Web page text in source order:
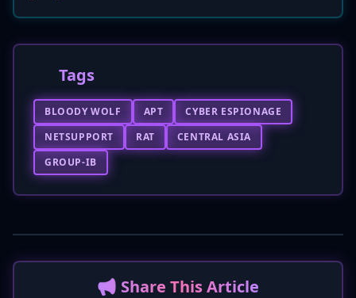
Tags
BLOODY WOLF APT
CYBER ESPIONAGE
NETSUPPORT
RAT
CENTRAL ASIA
GROUP-IB
📢 Share This Article